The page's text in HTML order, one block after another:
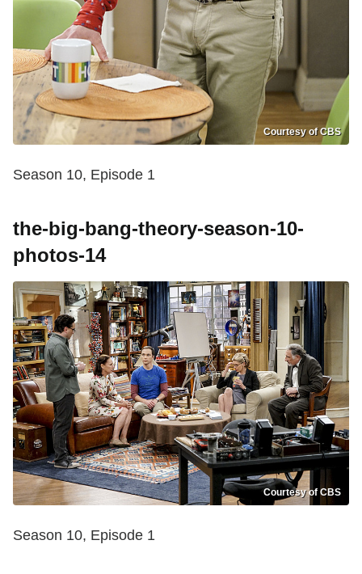
Courtesy of CBS
Season 10, Episode 1
the-big-bang-theory-season-10-
photos-14
Courtesy of CBS
Season 10, Episode 1